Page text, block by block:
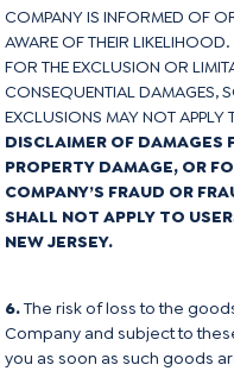
COMPANY IS INFORMED OF
AWARE OF THEIR
FOR THE EXCLUSION OR
CONSEQUENTIAL DAMAGES,
EXCLUSIONS MAY NOT APPLY
DISCLAIMER OF DAMAGES
PROPERTY DAMAGE, OR
COMPANY’S FRAUD OR
SHALL NOT APPLY TO
NEW JERSEY.
6.The risk of loss to the
Company and subject to
you as soon as such goods